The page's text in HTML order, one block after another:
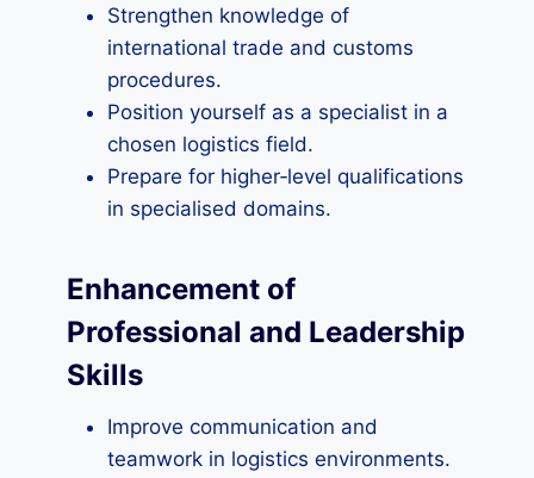
Strengthen knowledge of
international trade and customs
procedures.
Position yourself as a specialist in a
chosen logistics field.
Prepare for higher‑level qualifications
in specialised domains.
Enhancement of
Professional and Leadership
Skills
Improve communication and
teamwork in logistics environments.